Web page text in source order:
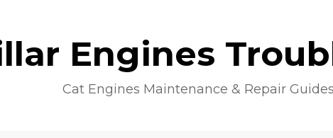
Engines
Cat Engines Maintenance & Repair Guides